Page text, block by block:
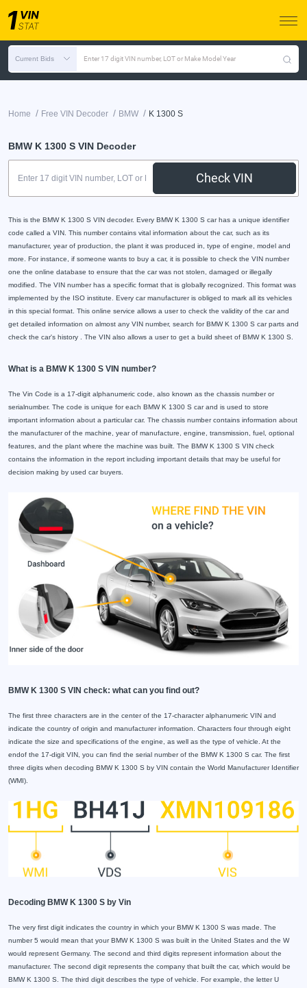
Current Bids Enter 17 digit VIN number, LOT or Make Model Year
Home / Free VIN Decoder / BMW / K 1300 S
BMW K 1300 S VIN Decoder
Check VIN
This is the BMW K 1300 S VIN decoder. Every BMW K 1300 S car has a unique identifier
code called a VIN. This number contains vital information about the car, such as its
manufacturer, year of production, the plant it was produced in, type of engine, model and
more. For instance, if someone wants to buy a car, it is possible to check the VIN number
one the online database to ensure that the car was not stolen, damaged or illegally
modified. The VIN number has a specific format that is globally recognized. This format was
implemented by the ISO institute. Every car manufacturer is obliged to mark all its vehicles
in this special format. This online service allows a user to check the validity of the car and
get detailed information on almost any VIN number, search for BMW K 1300 S car parts and
check the car's history . The VIN also allows a user to get a build sheet of BMW K 1300 S.
What is a BMW K 1300 S VIN number?
The Vin Code is a 17-digit alphanumeric code, also known as the chassis number or
serialnumber. The code is unique for each BMW K 1300 S car and is used to store
important information about a particular car. The chassis number contains information about
the manufacturer of the machine, year of manufacture, engine, transmission, fuel, optional
features, and the plant where the machine was built. The BMW K 1300 S VIN check
contains the information in the report including important details that may be useful for
decision making by used car buyers.
BMW K 1300 S VIN check: what can you find out?
The first three characters are in the center of the 17-character alphanumeric VIN and
indicate the country of origin and manufacturer information. Characters four through eight
indicate the size and specifications of the engine, as well as the type of vehicle. At the
endof the 17-digit VIN, you can find the serial number of the BMW K 1300 S car. The first
three digits when decoding BMW K 1300 S by VIN contain the World Manufacturer Identifier
(WMI).
Decoding BMW K 1300 S by Vin
The very first digit indicates the country in which your BMW K 1300 S was made. The
number 5 would mean that your BMW K 1300 S was built in the United States and the W
would represent Germany. The second and third digits represent information about the
manufacturer. The second digit represents the company that built the car, which would be
BMW K 1300 S. The third digit describes the type of vehicle. For example, the letter U